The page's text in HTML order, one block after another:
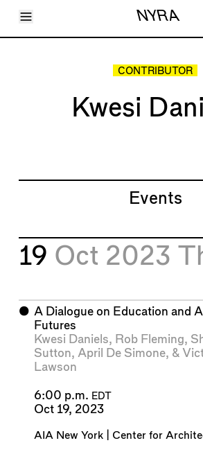
Toggle Menu NYRA
Articles
CONTRIBUTOR
Kwesi
Events
19 Oct 2023
⬤ A Dialogue on Education and
Futures
Kwesi Daniels, Rob Fleming,
Sutton, April De Simone, &
Lawson
6:00 p.m. EDT
Oct 19, 2023
AIA New York | Center for